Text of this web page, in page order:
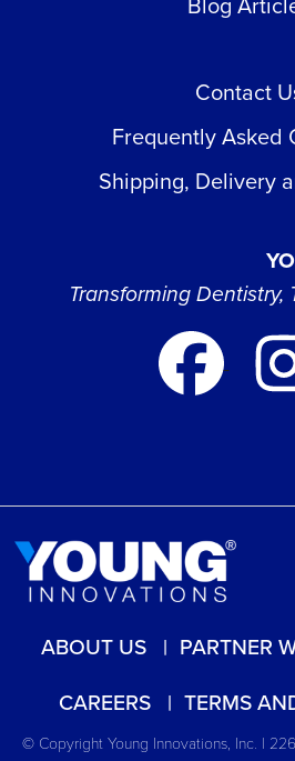
Contact
Frequently Asked
Shipping, Delivery
Transforming Dentistry,
ABOUT US PARTNER
CAREERS
TERMS
© Copyright Young Innovations, Inc. |